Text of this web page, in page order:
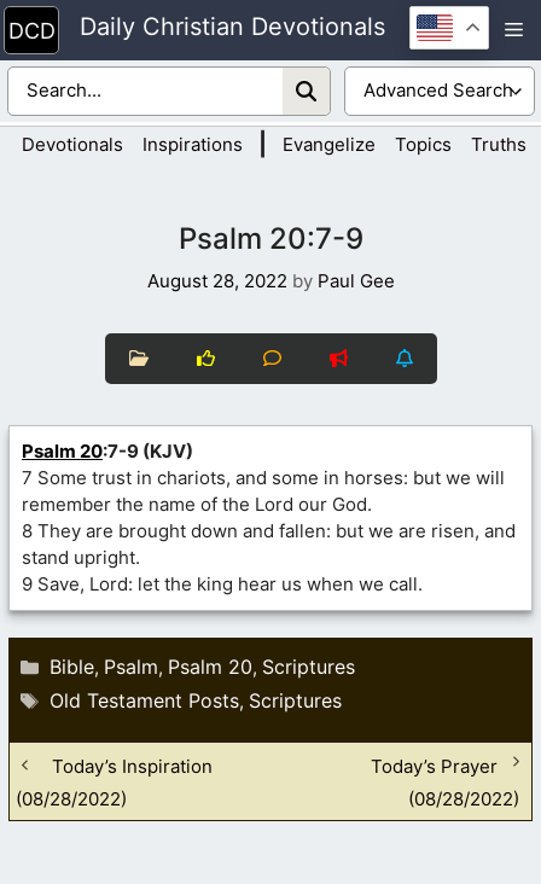
Skip
to
content
Daily Christian Devotionals
Devotionals Inspirations Evangelize Topics Truths
Psalm 20:7-9
August 28, 2022 by Paul Gee
Psalm 20:7-9 (KJV)
7 Some trust in chariots, and some in horses: but we will
remember the name of the Lord our God.
8 They are brought down and fallen: but we are risen, and
stand upright.
9 Save, Lord: let the king hear us when we call.
Categories
Bible, Psalm, Psalm 20, Scriptures
Tags
Old Testament Posts, Scriptures
Today’s Inspiration
(08/28/2022)
Today’s Prayer
(08/28/2022)